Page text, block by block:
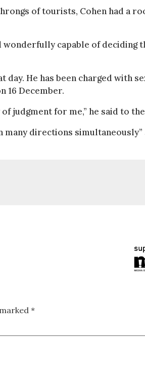
of tourists, Cohen had a
wonderfully capable of deciding
He has been charged with
16 December.
judgment for me,” he said to
many directions
*